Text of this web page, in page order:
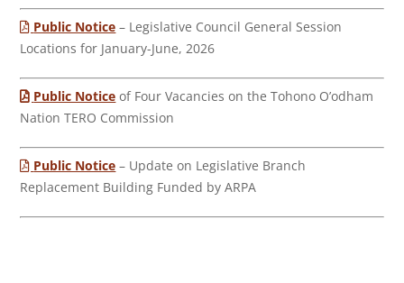
Public Notice – Legislative Council General Session
Locations for January-June, 2026
Public Notice of Four Vacancies on the Tohono O’odham
Nation TERO Commission
Public Notice – Update on Legislative Branch
Replacement Building Funded by ARPA